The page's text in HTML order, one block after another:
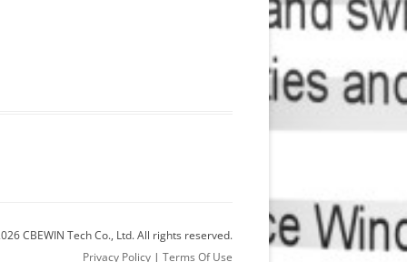
CBEWIN Tech Co., Ltd. All rights reserved.
Privacy Policy | Terms Of Use